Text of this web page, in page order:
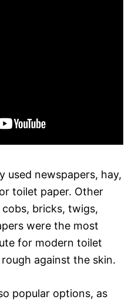
used newspapers, hay,
toilet paper. Other
bricks, twigs,
were the most
for modern toilet
against the skin.
popular options, as